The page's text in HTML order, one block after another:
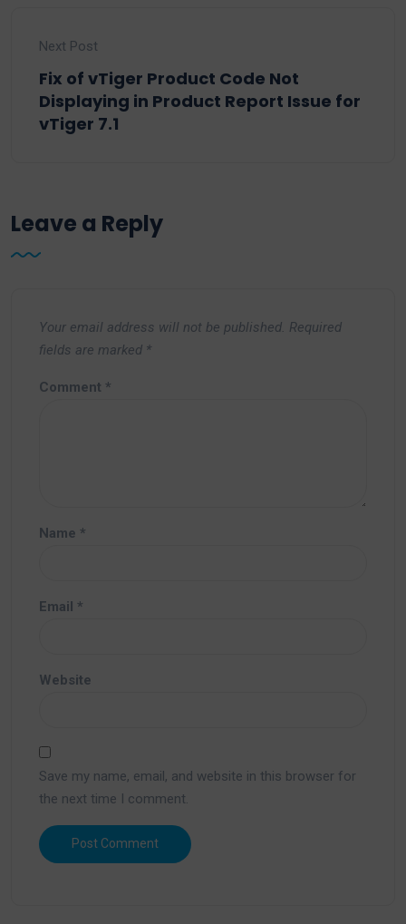
Next Post
Fix of vTiger Product Code Not
Displaying in Product Report Issue for
vTiger 7.1
Leave a Reply
Your email address will not be published. Required
fields are marked *
Comment *
Name *
Email *
Website
Save my name, email, and website in this browser for
the next time I comment.